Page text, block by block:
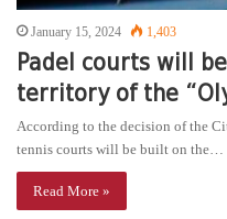
January 15, 2024 1,403
Padel courts will
territory of the
According to the decision of the
tennis courts will be built on the…
Read More »